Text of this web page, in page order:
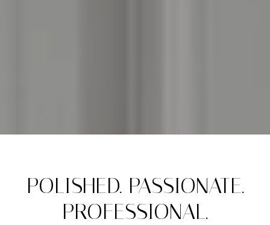
POLISHED. PASSIONATE.
PROFESSIONAL.